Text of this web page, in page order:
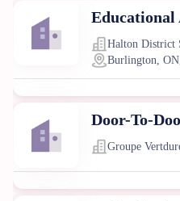
Educational
Halton District
Burlington,
Door-To-
Groupe